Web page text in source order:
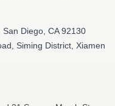
Diego, CA 92130
Siming District, Xiamen